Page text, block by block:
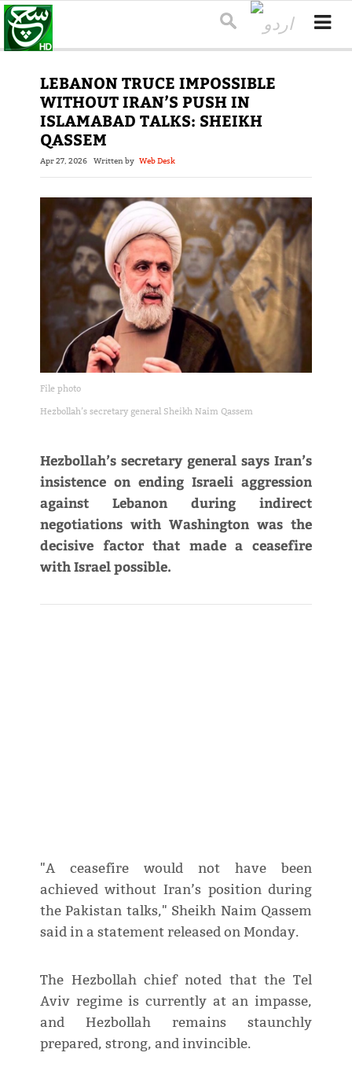
LEBANON TRUCE IMPOSSIBLE
WITHOUT IRAN’S PUSH IN
ISLAMABAD TALKS: SHEIKH
QASSEM
Apr 27, 2026 Written by Web Desk
File photo
Hezbollah’s secretary general Sheikh Naim Qassem
Hezbollah’s secretary general says Iran’s
insistence on ending Israeli aggression
against Lebanon during indirect
negotiations with Washington was the
decisive factor that made a ceasefire
with Israel possible.
"A ceasefire would not have been
achieved without Iran’s position during
the Pakistan talks," Sheikh Naim Qassem
said in a statement released on Monday.
The Hezbollah chief noted that the Tel
Aviv regime is currently at an impasse,
and Hezbollah remains staunchly
prepared, strong, and invincible.